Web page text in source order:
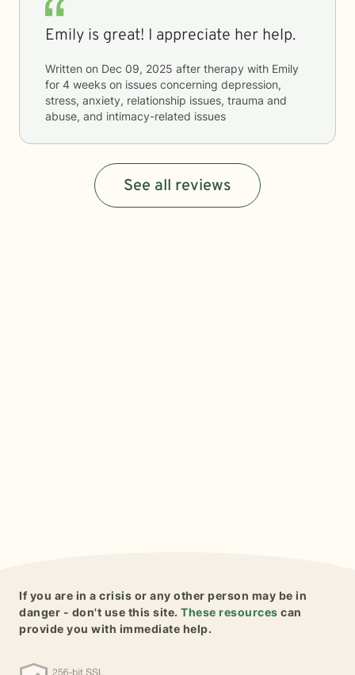
Emily is great! I appreciate her help.
Written on Dec 09, 2025 after therapy with Emily
for 4 weeks on issues concerning depression,
stress, anxiety, relationship issues, trauma and
abuse, and intimacy-related issues
See all reviews
If you are in a crisis or any other person may be in
danger - don't use this site. These resources can
provide you with immediate help.